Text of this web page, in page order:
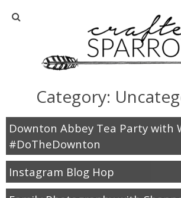
Home
Category:
Downton Abbey Tea Party with
#DoTheDownton
Instagram Blog Hop